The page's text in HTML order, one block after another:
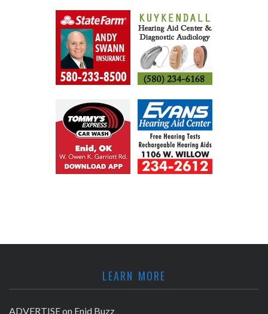
LEARN MORE
ADVERTISE on Enid Buzz